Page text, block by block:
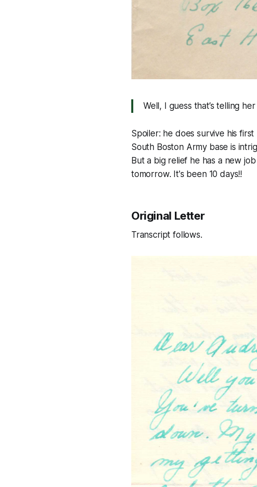
Well, I guess that’s telling
Spoiler: he does survive his
South Boston Army base is
But a big relief he has a new
tomorrow. It's been 10 days!!
Original Letter
Transcript follows.